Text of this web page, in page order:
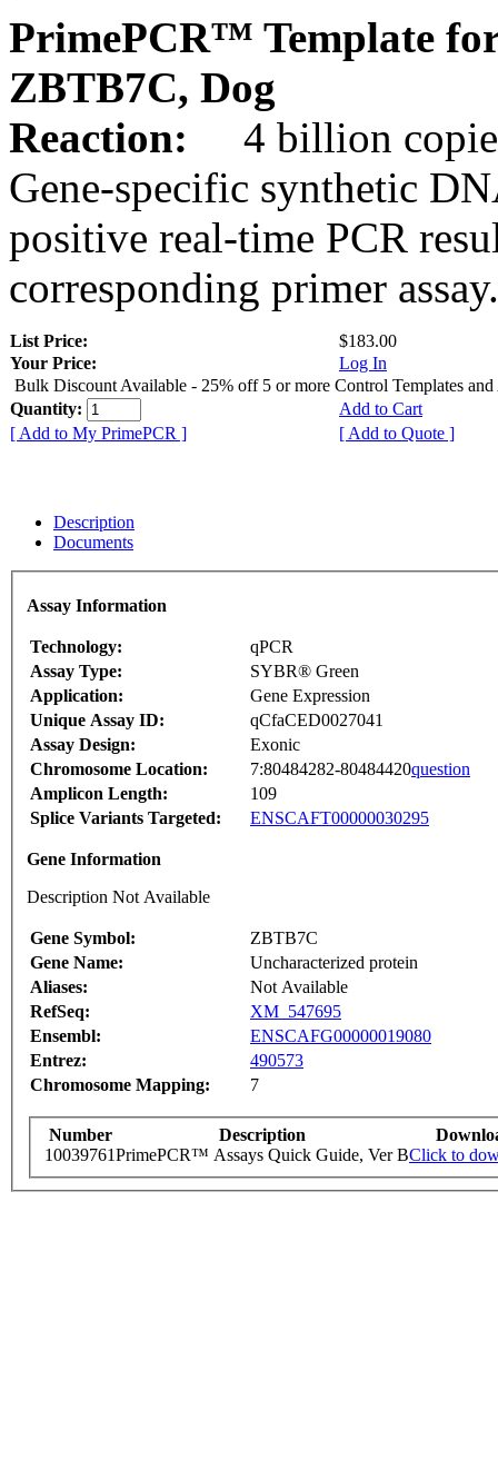
PrimePCR™ Template
ZBTB7C, Dog
Reaction:
4 billion
Gene-specific synthetic
positive real-time PCR
corresponding primer assay.
List Price:
$183.00
Your Price:
Log In
Bulk Discount Available - 25% off 5 or more Control Templates and
Quantity:
Add to Cart
[ Add to My PrimePCR ]
[ Add to Quote ]
Description
Documents
Assay Information
Technology:
qPCR
Assay Type:
SYBR® Green
Application:
Gene Expression
Unique Assay ID:
qCfaCED0027041
Assay Design:
Exonic
Chromosome Location:
7:80484282-80484420question
Amplicon Length:
109
Splice Variants Targeted:
ENSCAFT00000030295
Gene Information
Description Not Available
Gene Symbol:
ZBTB7C
Gene Name:
Uncharacterized protein
Aliases:
Not Available
RefSeq:
XM_547695
Ensembl:
ENSCAFG00000019080
Entrez:
490573
Chromosome Mapping:
7
Number Description
10039761PrimePCR™ Assays Quick Guide, Ver BClick to